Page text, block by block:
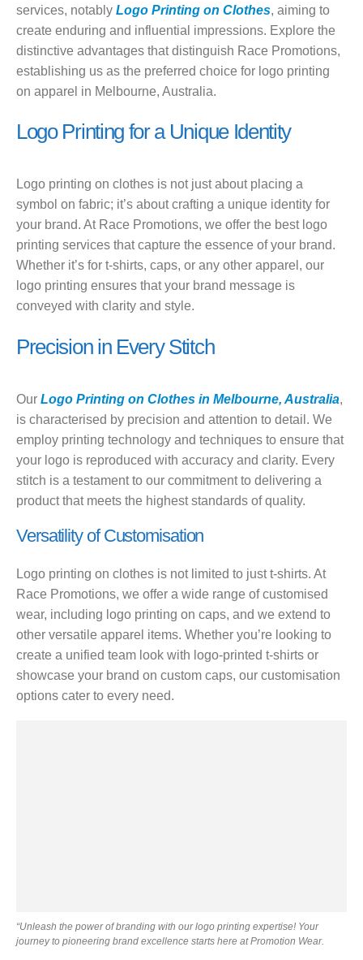
services, notably Logo Printing on Clothes, aiming to
create enduring and influential impressions. Explore the
distinctive advantages that distinguish Race Promotions,
establishing us as the preferred choice for logo printing
on apparel in Melbourne, Australia.
Logo Printing for a Unique Identity
Logo printing on clothes is not just about placing a
symbol on fabric; it’s about crafting a unique identity for
your brand. At Race Promotions, we offer the best logo
printing services that capture the essence of your brand.
Whether it’s for t-shirts, caps, or any other apparel, our
logo printing ensures that your brand message is
conveyed with clarity and style.
Precision in Every Stitch
Our Logo Printing on Clothes in Melbourne, Australia,
is characterised by precision and attention to detail. We
employ printing technology and techniques to ensure that
your logo is reproduced with accuracy and clarity. Every
stitch is a testament to our commitment to delivering a
product that meets the highest standards of quality.
Versatility of Customisation
Logo printing on clothes is not limited to just t-shirts. At
Race Promotions, we offer a wide range of customised
wear, including logo printing on caps, and we extend to
other versatile apparel items. Whether you’re looking to
create a unified team look with logo-printed t-shirts or
showcase your brand on custom caps, our customisation
options cater to every need.
“Unleash the power of branding with our logo printing expertise! Your
journey to pioneering brand excellence starts here at Promotion Wear.